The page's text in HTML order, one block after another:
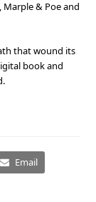
Marple & Poe and
that wound its
book and
Email